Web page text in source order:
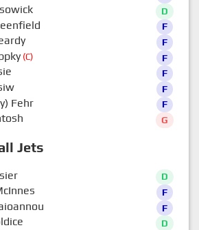
Jets
D
F
F
(C) F
F
F
Fehr F
G
D
F
F
D